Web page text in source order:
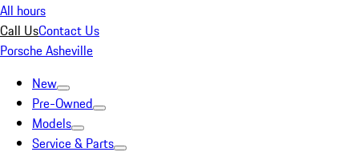
All hours
Call UsContact Us
Porsche Asheville
New
Pre-Owned
Models
Service & Parts